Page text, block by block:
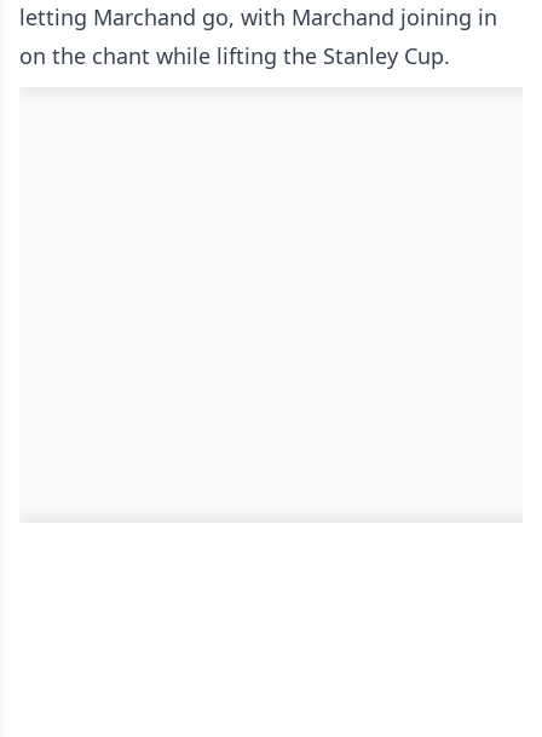
letting Marchand go, with Marchand joining in
on the chant while lifting the Stanley Cup.